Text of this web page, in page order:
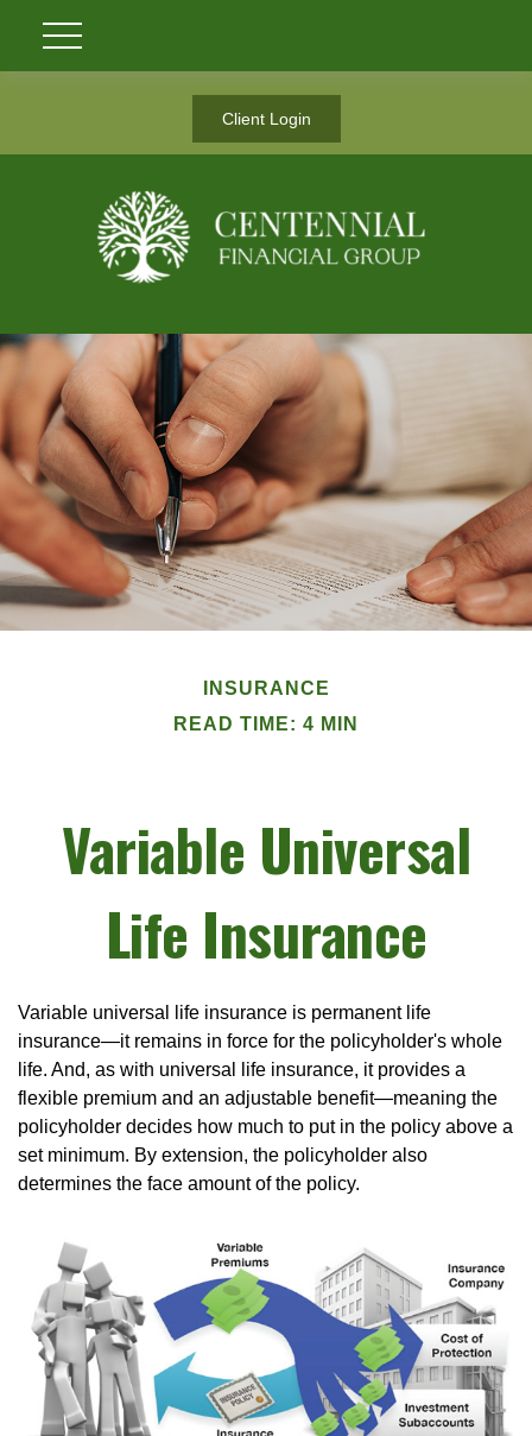
Client Login
INSURANCE
READ TIME: 4 MIN
Variable Universal
Life Insurance
Variable universal life insurance is permanent life
insurance—it remains in force for the policyholder's whole
life. And, as with universal life insurance, it provides a
flexible premium and an adjustable benefit—meaning the
policyholder decides how much to put in the policy above a
set minimum. By extension, the policyholder also
determines the face amount of the policy.